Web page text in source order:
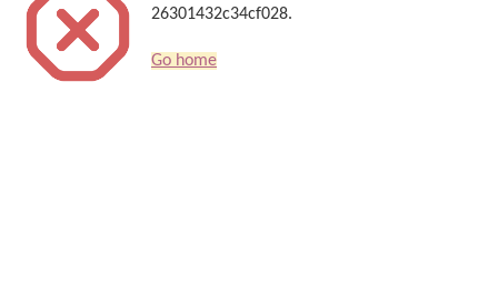
26301432c34cf028.
Go home